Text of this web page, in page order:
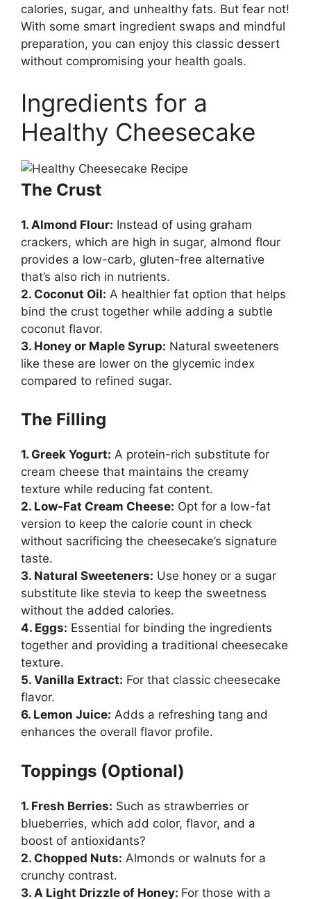
calories, sugar, and unhealthy fats. But fear not!
With some smart ingredient swaps and mindful
preparation, you can enjoy this classic dessert
without compromising your health goals.
Ingredients for a
Healthy Cheesecake
The Crust
1. Almond Flour: Instead of using graham
crackers, which are high in sugar, almond flour
provides a low-carb, gluten-free alternative
that’s also rich in nutrients.
2. Coconut Oil: A healthier fat option that helps
bind the crust together while adding a subtle
coconut flavor.
3. Honey or Maple Syrup: Natural sweeteners
like these are lower on the glycemic index
compared to refined sugar.
The Filling
1. Greek Yogurt: A protein-rich substitute for
cream cheese that maintains the creamy
texture while reducing fat content.
2. Low-Fat Cream Cheese: Opt for a low-fat
version to keep the calorie count in check
without sacrificing the cheesecake’s signature
taste.
3. Natural Sweeteners: Use honey or a sugar
substitute like stevia to keep the sweetness
without the added calories.
4. Eggs: Essential for binding the ingredients
together and providing a traditional cheesecake
texture.
5. Vanilla Extract: For that classic cheesecake
flavor.
6. Lemon Juice: Adds a refreshing tang and
enhances the overall flavor profile.
Toppings (Optional)
1. Fresh Berries: Such as strawberries or
blueberries, which add color, flavor, and a
boost of antioxidants?
2. Chopped Nuts: Almonds or walnuts for a
crunchy contrast.
3. A Light Drizzle of Honey: For those with a